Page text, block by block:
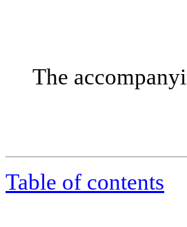
The
Table of contents